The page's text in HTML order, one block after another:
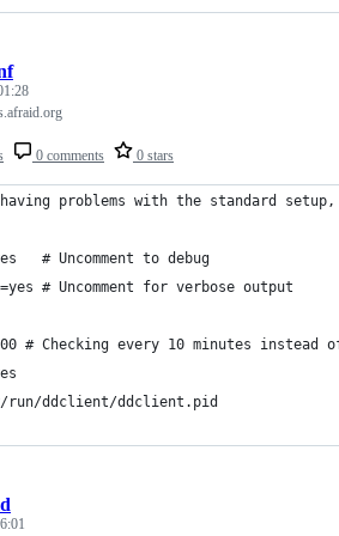
0 comments 0 stars
problems with the standard
# Uncomment to debug
# Uncomment for verbose output
# Checking every 10 minutes instead
run/ddclient/ddclient.pid